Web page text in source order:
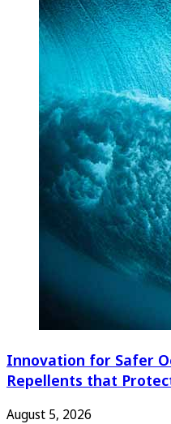
Innovation for Safer
Repellents that
August 5, 2026